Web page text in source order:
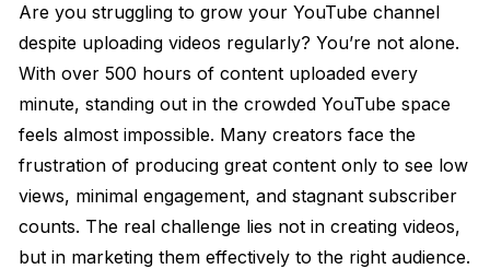
Are you struggling to grow your YouTube channel
despite uploading videos regularly? You’re not alone.
With over 500 hours of content uploaded every
minute, standing out in the crowded YouTube space
feels almost impossible. Many creators face the
frustration of producing great content only to see low
views, minimal engagement, and stagnant subscriber
counts. The real challenge lies not in creating videos,
but in marketing them effectively to the right audience.